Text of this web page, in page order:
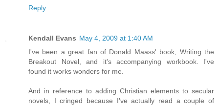
Reply
Kendall Evans May 4, 2009 at 1:40 AM
I've been a great fan of Donald Maass' book, Writing the
Breakout Novel, and it's accompanying workbook. I've
found it works wonders for me.
And in reference to adding Christian elements to secular
novels, I cringed because I've actually read a couple of